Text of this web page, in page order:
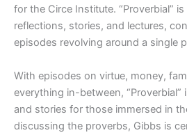
for the Circe Institute. “Proverbial”
reflections, stories, and lectures,
episodes revolving around a single
With episodes on virtue, money,
everything in-between, “Proverbial”
and stories for those immersed in
discussing the proverbs, Gibbs is